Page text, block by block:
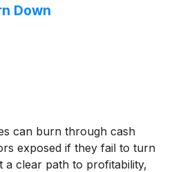
Down
can burn through cash
exposed if they fail to turn
a clear path to profitability,